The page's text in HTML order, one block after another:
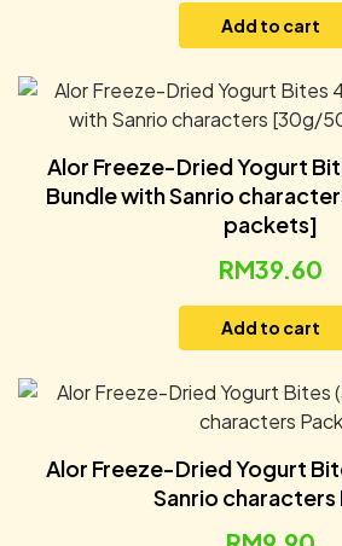
Add to cart
Alor Freeze-Dried Yogurt
Bundle with Sanrio
packets]
RM39.60
Add to cart
Alor Freeze-Dried Yogurt
Sanrio characters